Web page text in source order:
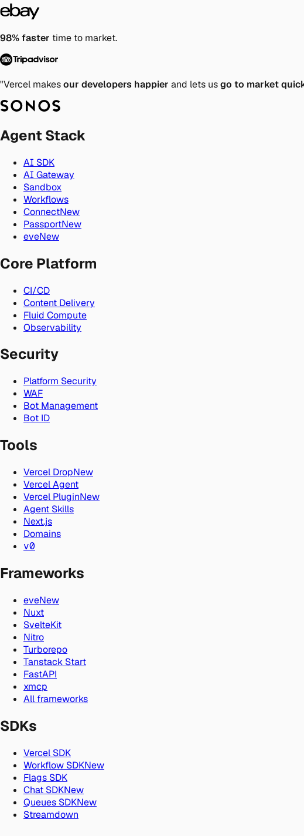
98% faster time to market.
"Vercel makesour developers happier and lets usgo to market
Agent Stack
AI SDK
AI Gateway
Sandbox
Workflows
ConnectNew
PassportNew
eveNew
Core Platform
CI/CD
Content Delivery
Fluid Compute
Observability
Security
Platform Security
WAF
Bot Management
Bot ID
Tools
Vercel DropNew
Vercel Agent
Vercel PluginNew
Agent Skills
Next.js
Domains
v0
Frameworks
eveNew
Nuxt
SvelteKit
Nitro
Turborepo
Tanstack Start
FastAPI
xmcp
All frameworks
SDKs
Vercel SDK
Workflow SDKNew
Flags SDK
Chat SDKNew
Queues SDKNew
Streamdown